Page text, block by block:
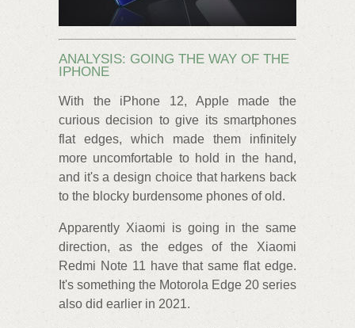
ANALYSIS: GOING THE WAY OF THE
IPHONE
With the iPhone 12, Apple made the
curious decision to give its smartphones
flat edges, which made them infinitely
more uncomfortable to hold in the hand,
and it's a design choice that harkens back
to the blocky burdensome phones of old.
Apparently Xiaomi is going in the same
direction, as the edges of the Xiaomi
Redmi Note 11 have that same flat edge.
It's something the Motorola Edge 20 series
also did earlier in 2021.